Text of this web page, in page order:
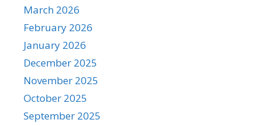
March 2026
February 2026
January 2026
December 2025
November 2025
October 2025
September 2025